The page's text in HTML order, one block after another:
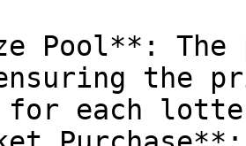
Pool**:
the
for each